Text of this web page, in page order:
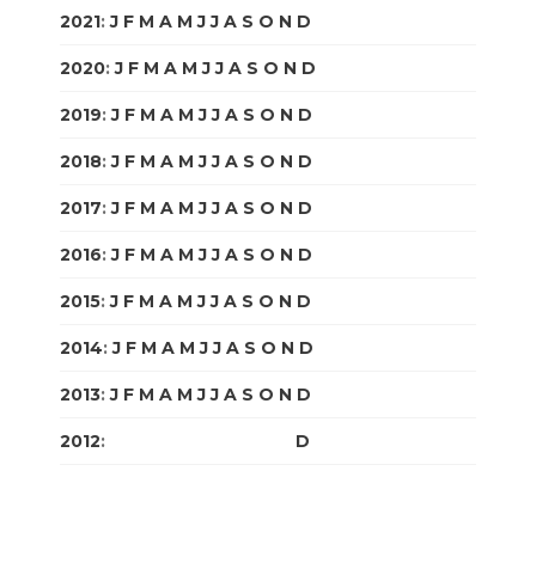
2021:J F M A M J J A S O N D
2020:J F M A M J J A S O N D
2019:J F M A M J J A S O N D
2018:J F M A M J J A S O N D
2017:J F M A M J J A S O N D
2016:J F M A M J J A S O N D
2015:J F M A M J J A S O N D
2014:J F M A M J J A S O N D
2013:J F M A M J J A S O N D
2012: D